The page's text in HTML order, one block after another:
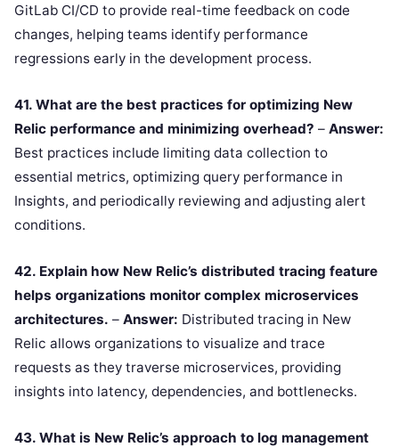
GitLab CI/CD to provide real-time feedback on code
changes, helping teams identify performance
regressions early in the development process.
41. What are the best practices for optimizing New
Relic performance and minimizing overhead? – Answer:
Best practices include limiting data collection to
essential metrics, optimizing query performance in
Insights, and periodically reviewing and adjusting alert
conditions.
42. Explain how New Relic’s distributed tracing feature
helps organizations monitor complex microservices
architectures. – Answer: Distributed tracing in New
Relic allows organizations to visualize and trace
requests as they traverse microservices, providing
insights into latency, dependencies, and bottlenecks.
43. What is New Relic’s approach to log management